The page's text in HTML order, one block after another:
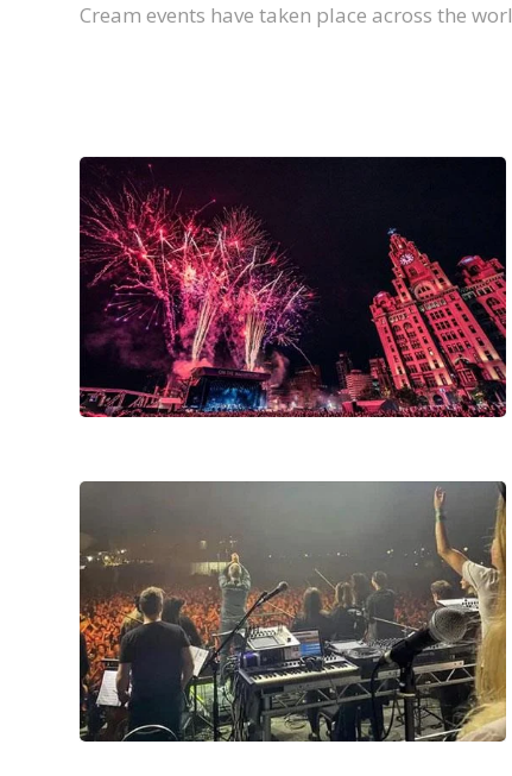
Cream events have taken place across the